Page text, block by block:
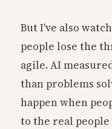
But I've also
people lose the
agile. AI
than problems
happen when
to the real